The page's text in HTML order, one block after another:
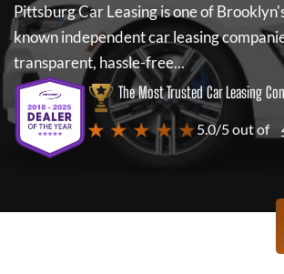
Pittsburg Car Leasingis one of
known independent car leasing
transparent, hassle-free...
The Most Trusted Car Leasing
★ ★ ★ ★ ★5.0/5 out of